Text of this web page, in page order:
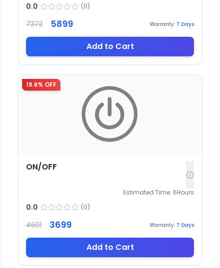
0.0 (0)
7372 5899 Warranty: 7 Days
Add to Cart
19.6% OFF
ON/OFF
Estimated Time: 6Hours
0.0 (0)
4601 3699 Warranty: 7 Days
Add to Cart